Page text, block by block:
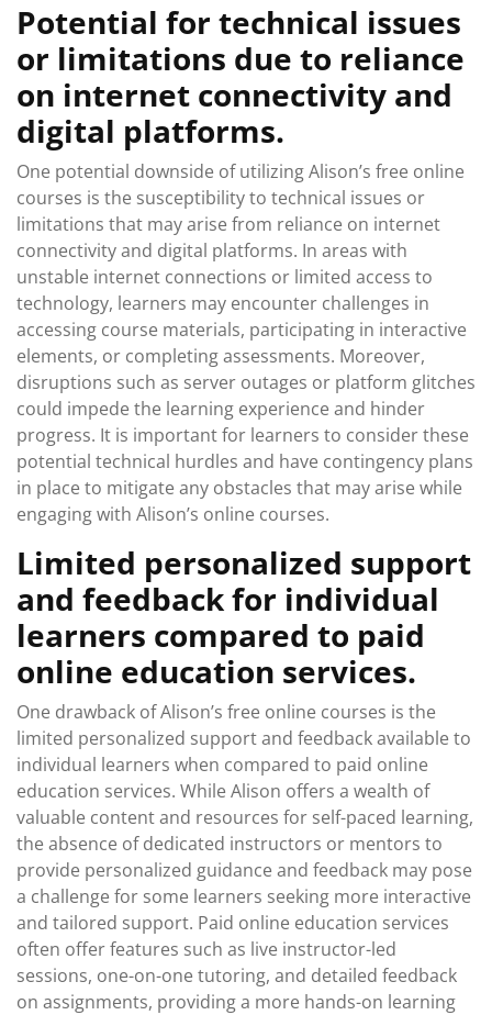
Potential for technical issues
or limitations due to reliance
on internet connectivity and
digital platforms.
One potential downside of utilizing Alison’s free online
courses is the susceptibility to technical issues or
limitations that may arise from reliance on internet
connectivity and digital platforms. In areas with
unstable internet connections or limited access to
technology, learners may encounter challenges in
accessing course materials, participating in interactive
elements, or completing assessments. Moreover,
disruptions such as server outages or platform glitches
could impede the learning experience and hinder
progress. It is important for learners to consider these
potential technical hurdles and have contingency plans
in place to mitigate any obstacles that may arise while
engaging with Alison’s online courses.
Limited personalized support
and feedback for individual
learners compared to paid
online education services.
One drawback of Alison’s free online courses is the
limited personalized support and feedback available to
individual learners when compared to paid online
education services. While Alison offers a wealth of
valuable content and resources for self-paced learning,
the absence of dedicated instructors or mentors to
provide personalized guidance and feedback may pose
a challenge for some learners seeking more interactive
and tailored support. Paid online education services
often offer features such as live instructor-led
sessions, one-on-one tutoring, and detailed feedback
on assignments, providing a more hands-on learning